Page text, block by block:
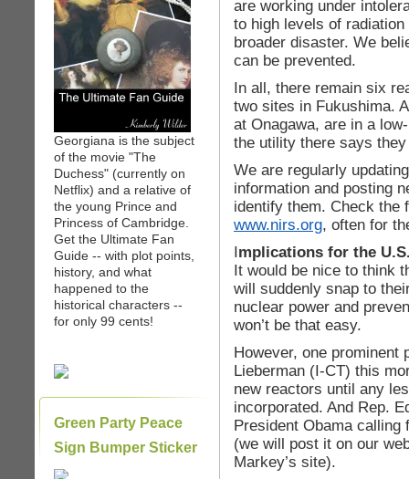
Georgiana is the subject
of the movie "The
Duchess" (currently on
Netflix) and a relative of
the young Prince and
Princess of Cambridge.
Get the Ultimate Fan
Guide -- with plot points,
history, and what
happened to the
historical characters --
for only 99 cents!
Green Party Peace
Sign Bumper Sticker
are working under
to high levels of
broader disaster. We
can be prevented.
In all, there remain six
two sites in Fukushima.
at Onagawa, are in a
the utility there says
We are regularly
information and posting
identify them. Check the
www.nirs.org, often for
Implications for the
It would be nice to think
will suddenly snap to
nuclear power and
won’t be that easy.
However, one prominent
Lieberman (I-CT) this
new reactors until any
incorporated. And Rep.
President Obama calling
(we will post it on our
Markey’s site).